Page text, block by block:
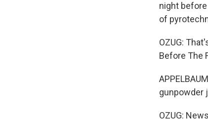
night
of
OZUG:
Before The
gunpowder
OZUG: